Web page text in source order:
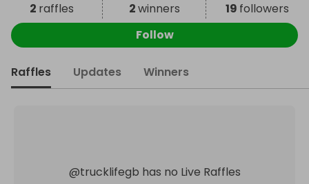
2 raffles 2winners 19 followers
Follow
Raffles Updates Winners
@trucklifegb has no Live Raffles